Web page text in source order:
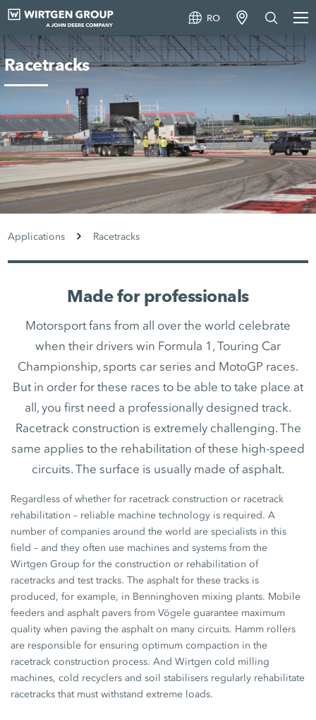
RO
Racetracks
Applications Racetracks
Made for professionals
Motorsport fans from all over the world celebrate
when their drivers win Formula 1, Touring Car
Championship, sports car series and MotoGP races.
But in order for these races to be able to take place at
all, you first need a professionally designed track.
Racetrack construction is extremely challenging. The
same applies to the rehabilitation of these high-speed
circuits. The surface is usually made of asphalt.
Regardless of whether for racetrack construction or racetrack
rehabilitation – reliable machine technology is required. A
number of companies around the world are specialists in this
field – and they often use machines and systems from the
Wirtgen Group for the construction or rehabilitation of
racetracks and test tracks. The asphalt for these tracks is
produced, for example, in Benninghoven mixing plants. Mobile
feeders and asphalt pavers from Vögele guarantee maximum
quality when paving the asphalt on many circuits. Hamm rollers
are responsible for ensuring optimum compaction in the
racetrack construction process. And Wirtgen cold milling
machines, cold recyclers and soil stabilisers regularly rehabilitate
racetracks that must withstand extreme loads.